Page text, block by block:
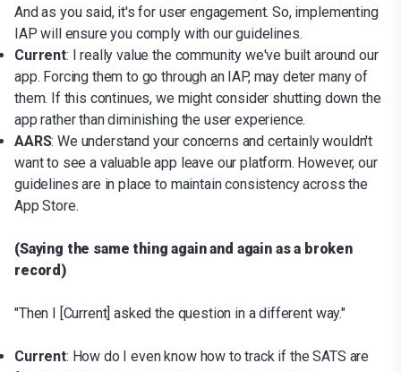
And as you said, it's for user engagement. So, implementing
IAP will ensure you comply with our guidelines.
Current: I really value the community we've built around our
app. Forcing them to go through an IAP, may deter many of
them. If this continues, we might consider shutting down the
app rather than diminishing the user experience.
AARS: We understand your concerns and certainly wouldn't
want to see a valuable app leave our platform. However, our
guidelines are in place to maintain consistency across the
App Store.
(Saying the same thing again and again as a broken
record)
"Then I [Current] asked the question in a different way."
Current: How do I even know how to track if the SATS are